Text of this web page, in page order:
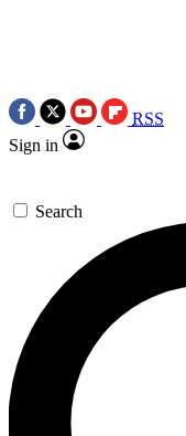
RSS
Sign in
Search